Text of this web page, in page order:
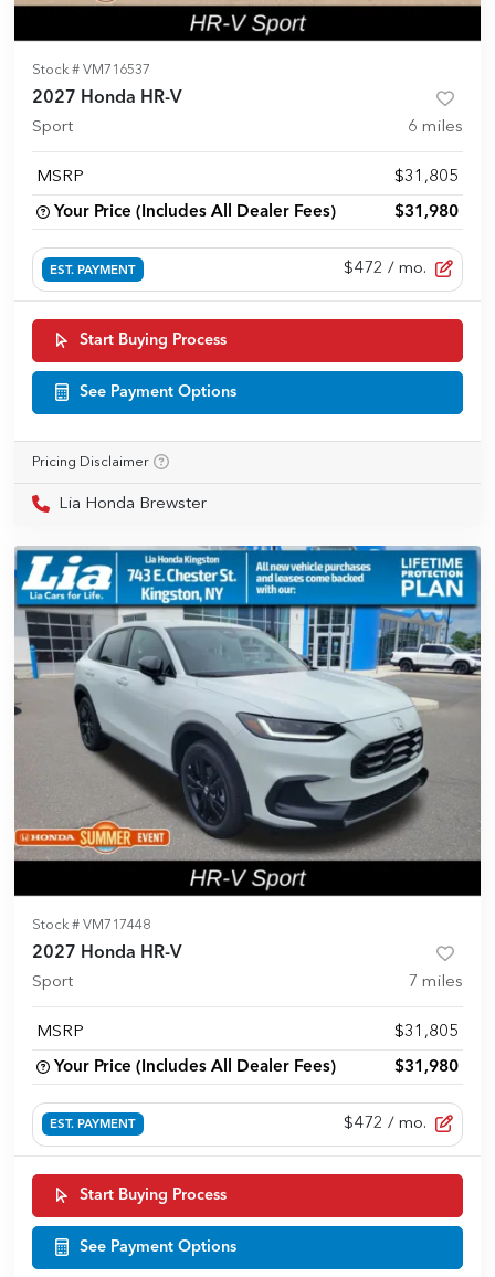
Stock # VM716537
2027 Honda HR-V
Sport 6 miles
MSRP $31,805
Your Price (Includes All Dealer Fees) $31,980
EST. PAYMENT $472 / mo.
Start Buying Process
See Payment Options
Pricing Disclaimer
Lia Honda Brewster
Stock # VM717448
2027 Honda HR-V
Sport 7 miles
MSRP $31,805
Your Price (Includes All Dealer Fees) $31,980
EST. PAYMENT $472 / mo.
Start Buying Process
See Payment Options